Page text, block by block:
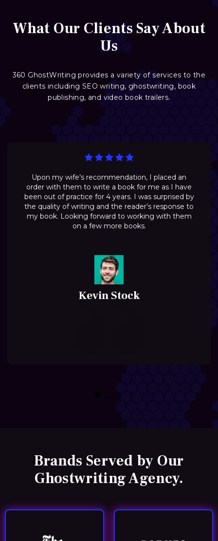
What Our Clients Say About
Us
360 GhostWriting provides a variety of services to the
clients including SEO writing, ghostwriting, book
publishing, and video book trailers.
Upon my wife’s recommendation, I placed an
order with them to write a book for me as I have
been out of practice for 4 years. I was surprised by
the quality of writing and the reader’s response to
my book. Looking forward to working with them
on a few more books.
Kevin Stock
Brands Served by Our
Ghostwriting Agency.